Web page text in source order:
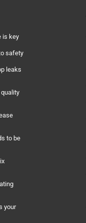
is key
safety
leaks
to be
your